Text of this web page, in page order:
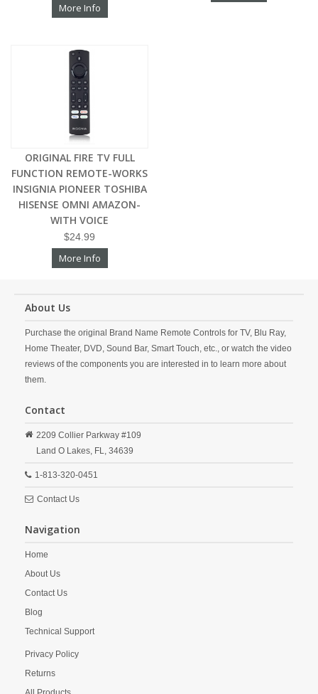
More Info
ORIGINAL FIRE TV FULL
FUNCTION REMOTE-WORKS
INSIGNIA PIONEER TOSHIBA
HISENSE OMNI AMAZON-
WITH VOICE
$24.99
More Info
About Us
Purchase the original Brand Name Remote Controls for TV, Blu Ray,
Home Theater, DVD, Sound Bar, Smart Touch, etc., or watch the video
reviews of the components you are interested in to learn more about
them.
Contact
2209 Collier Parkway #109
Land O Lakes, FL, 34639
1-813-320-0451
Contact Us
Navigation
Home
About Us
Contact Us
Blog
Technical Support
Privacy Policy
Returns